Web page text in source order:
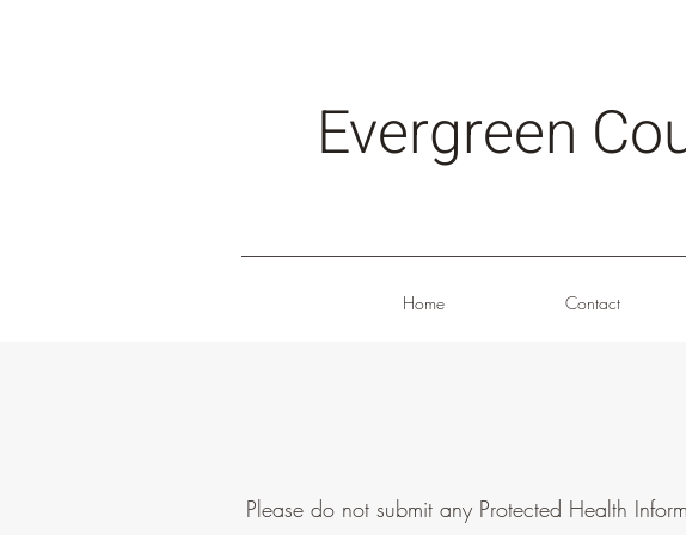
Evergreen
Home Contact
Please do not submit any Protected Health